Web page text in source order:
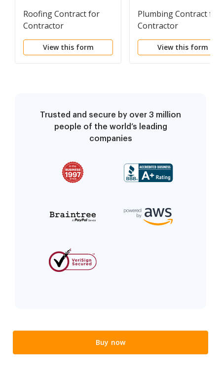
Roofing Contract for
Contractor
View this form
Plumbing Contract for
Contractor
View this form
Trusted and secure by over 3 million
people of the world’s leading
companies
Buy now